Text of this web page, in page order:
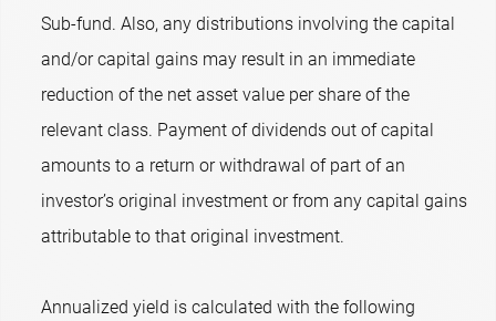
Sub-fund. Also, any distributions involving the capital
and/or capital gains may result in an immediate
reduction of the net asset value per share of the
relevant class. Payment of dividends out of capital
amounts to a return or withdrawal of part of an
investor’s original investment or from any capital gains
attributable to that original investment.
Annualized yield is calculated with the following